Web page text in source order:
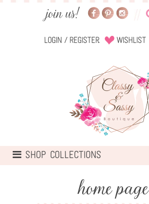
Login / Register Wishlist
TOGGLE
SHOP COLLECTIONS
home page